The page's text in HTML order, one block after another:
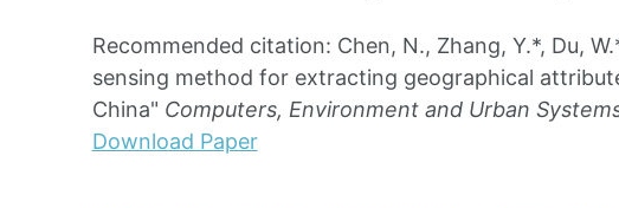
Recommended citation: Chen, N., Zhang, Y.*, Du,
sensing method for extracting geographical
China" Computers, Environment and Urban
Download Paper